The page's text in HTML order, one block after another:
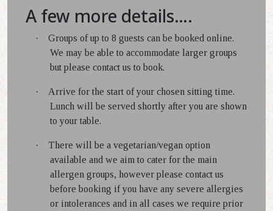
A few more details….
·
Groups of up to 8 guests can be booked online.
We may be able to accommodate larger groups
but please contact us to book.
·
Arrive for the start of your chosen sitting time.
Lunch will be served shortly after you are shown
to your table.
·
There will be a vegetarian/vegan option
available and we aim to cater for the main
allergen groups, however please contact us
before booking if you have any severe allergies
or intolerances and in all cases we require prior